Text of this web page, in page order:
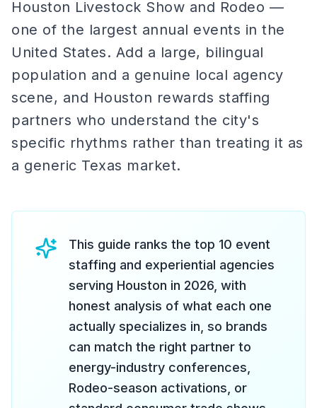
Houston Livestock Show and Rodeo —
one of the largest annual events in the
United States. Add a large, bilingual
population and a genuine local agency
scene, and Houston rewards staffing
partners who understand the city's
specific rhythms rather than treating it as
a generic Texas market.
This guide ranks the top 10 event
staffing and experiential agencies
serving Houston in 2026, with
honest analysis of what each one
actually specializes in, so brands
can match the right partner to
energy-industry conferences,
Rodeo-season activations, or